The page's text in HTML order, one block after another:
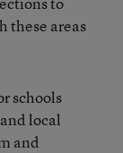
these areas
schools
local
and